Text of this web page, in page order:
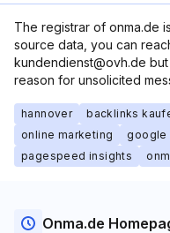
The registrar of onma.de
source data, you can
kundendienst@ovh.de
reason for unsolicited
hannover backlinks
online marketing
google
pagespeed insights
Onma.de